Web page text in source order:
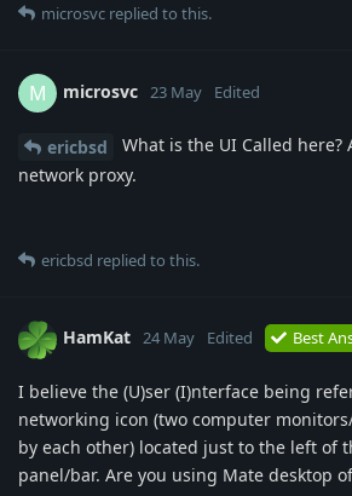
microsvc replied to this.
M microsvc 23 May Edited
ericbsd
What is the UI Called here?
network proxy.
ericbsd replied to this.
HamKat 24 May Edited Best
I believe the (U)ser (I)nterface being
networking icon (two computer
by each other) located just to the left of
panel/bar. Are you using Mate desktop